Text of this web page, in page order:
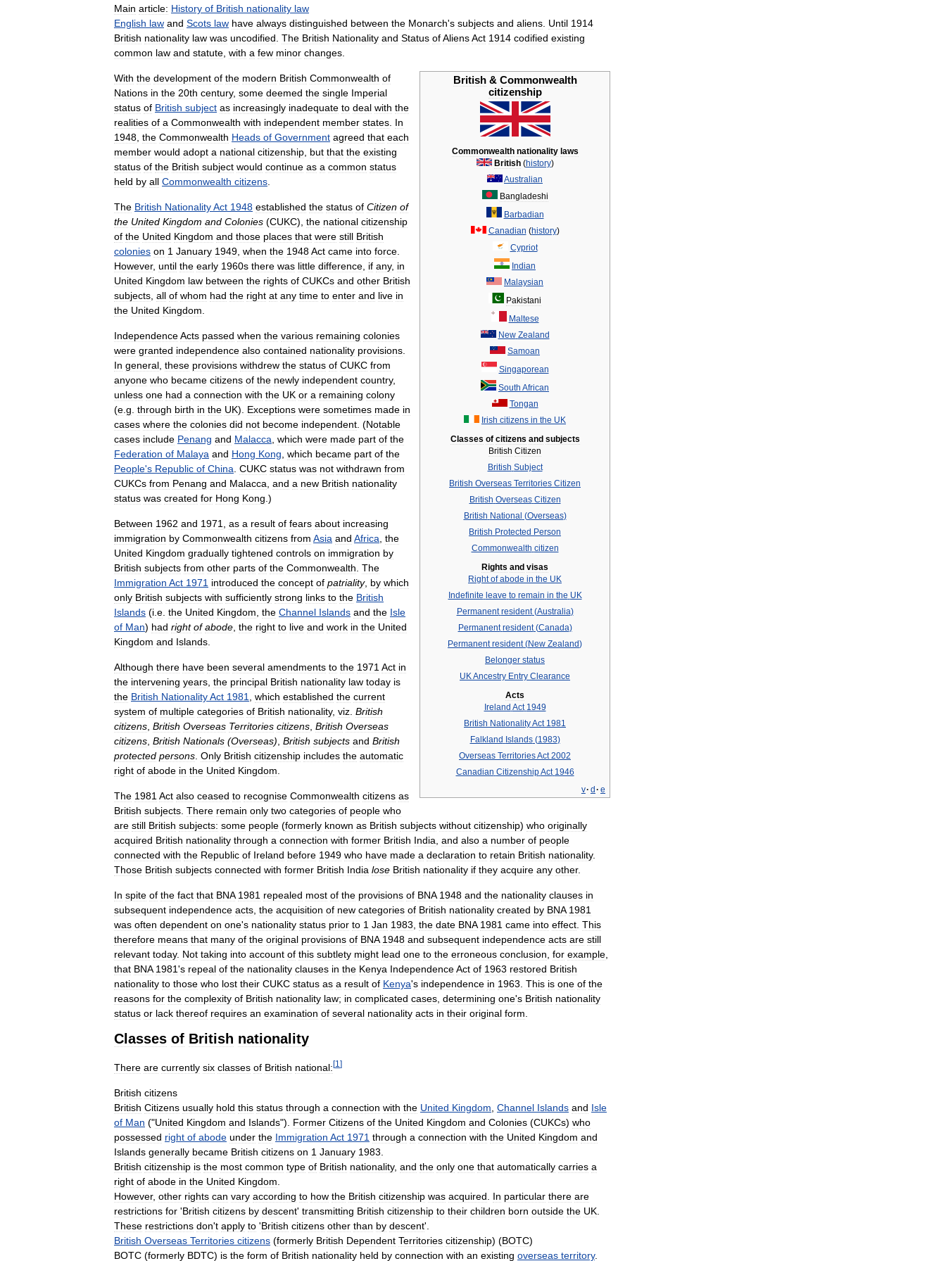
Main article: History of British nationality law
English law and Scots law have always distinguished between the Monarch's subjects and aliens Until 1914
British nationality law was uncodified The British Nationality and Status ofAliensAct 1914 codified existing
common law and statute with a few minor changes
British& Commonwealth
citizenship
Commonwealth nationality laws
British(history)
Australian
Bangladeshi
Barbadian
Canadian (history)
Cypriot
Indian
Malaysian
Pakistani
Maltese
New Zealand
Samoan
Singaporean
South African
Tongan
Irish citizens in the UK
Classes of citizens and subjects
British Citizen
British Subject
British Overseas Territories Citizen
British Overseas Citizen
British National (Overseas)
British Protected Person
Commonwealth citizen
Rights and visas
Right of abode in the UK
Indefinite leave to remain in the UK
Permanent resident(Australia)
Permanent resident(Canada)
Permanent resident(New Zealand)
Belonger status
UKAncestry Entry Clearance
Acts
Ireland Act 1949
British NationalityAct 1981
Falkland Islands(1983)
Overseas TerritoriesAct 2002
Canadian CitizenshipAct 1946
v· d · e
With the development of the modern British Commonwealth of
Nations in the 20th century, some deemed the single Imperial
status of British subject as increasingly inadequate to deal with the
realities of a Commonwealth with independent member states In
1948 the Commonwealth Heads of Government agreed that each
member would adopt a national citizenship but that the existing
status of the British subject would continue as a common status
held by all Commonwealth citizens
The British NationalityAct 1948 established the status of Citizen of
the United Kingdom and Colonies (CUKC), the national citizenship
of the United Kingdom and those places that were still British
colonies on 1 January 1949 when the 1948Act came into force
However, until the early 1960s there was little difference if any, in
United Kingdom law between the rights of CUKCs and other British
subjects all of whom had the right at any time to enter and live in
the United Kingdom
IndependenceActs passed when the various remaining colonies
were granted independence also contained nationality provisions
In general these provisions withdrew the status of CUKC from
anyone who became citizens of the newly independent country,
unless one had a connection with the UK or a remaining colony
(e g through birth in the UK). Exceptions were sometimes made in
cases where the colonies did not become independent . (Notable
cases include Penang and Malacca which were made part of the
Federation of Malaya and Hong Kong which became part of the
People's Republic of China CUKC status was not withdrawn from
CUKCs from Penang and Malacca and a new British nationality
status was created for Hong Kong .)
Between 1962 and 1971 as a result of fears about increasing
immigration by Commonwealth citizens from Asia and Africa the
United Kingdom gradually tightened controls on immigration by
British subjects from other parts of the Commonwealth The
Immigration Act 1971 introduced the concept of patriality, by which
only British subjects with sufficiently strong links to the British
Islands (i e the United Kingdom the Channel Islands and the Isle
of Man) had right of abode the right to live and work in the United
Kingdom and Islands
Although there have been several amendments to the 1971 Act in
the intervening years the principal British nationality law today is
the British NationalityAct 1981 which established the current
system of multiple categories of British nationality, viz British
citizens British Overseas Territories citizens British Overseas
citizens British Nationals (Overseas) British subjects and British
protected persons Only British citizenship includes the automatic
right of abode in the United Kingdom
The 1981 Act also ceased to recognise Commonwealth citizens as
British subjects There remain only two categories of people who
are still British subjects: some people (formerly known as British subjects without citizenship) who originally
acquired British nationality through a connection with former British India and also a number of people
connected with the Republic of Ireland before 1949 who have made a declaration to retain British nationality.
Those British subjects connected with former British India lose British nationality if they acquire any other.
In spite of the fact that BNA 1981 repealed most of the provisions of BNA 1948 and the nationality clauses in
subsequent independence acts the acquisition of new categories of British nationality created by BNA 1981
was often dependent on one's nationality status prior to 1 Jan 1983 the date BNA 1981 came into effect This
therefore means that many of the original provisions of BNA 1948 and subsequent independence acts are still
relevant today. Not taking into account of this subtlety might lead one to the erroneous conclusion for example
that BNA 1981's repeal of the nationality clauses in the Kenya IndependenceAct of 1963 restored British
nationality to those who lost their CUKC status as a result of Kenya's independence in 1963 This is one of the
reasons for the complexity of British nationality law; in complicated cases determining one's British nationality
status or lack thereof requires an examination of several nationality acts in their original form
Classes of British nationality
There are currently six classes of British national:[1 ]
British citizens
British Citizens usually hold this status through a connection with the United Kingdom Channel Islands and Isle
of Man ("United Kingdom and Islands"). Former Citizens of the United Kingdom and Colonies (CUKCs) who
possessed right of abode under the Immigration Act 1971 through a connection with the United Kingdom and
Islands generally became British citizens on 1 January 1983
British citizenship is the most common type of British nationality, and the only one that automatically carries a
right of abode in the United Kingdom
However, other rights can vary according to how the British citizenship was acquired In particular there are
restrictions for 'British citizens by descent' transmitting British citizenship to their children born outside the UK
These restrictions don't apply to 'British citizens other than by descent'.
British Overseas Territories citizens (formerly British Dependent Territories citizenship) (BOTC)
BOTC (formerly BDTC) is the form of British nationality held by connection with an existing overseas territory.